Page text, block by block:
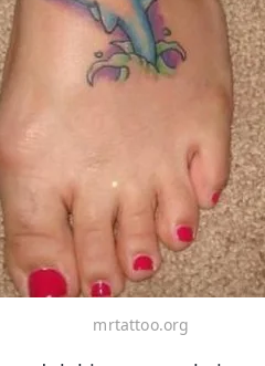
mrtattoo.org